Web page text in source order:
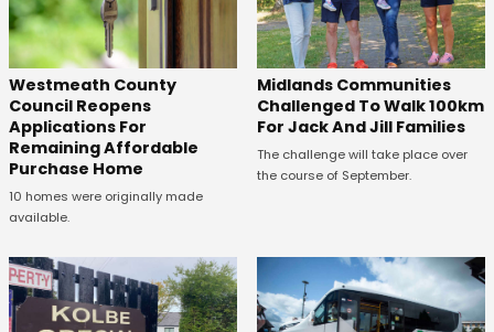
Westmeath County
Council Reopens
Applications For
Remaining Affordable
Purchase Home
10 homes were originally made
available.
Midlands Communities
Challenged To Walk 100km
For Jack And Jill Families
The challenge will take place over
the course of September.